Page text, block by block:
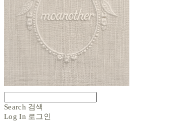
Search 검색
Log In 로그인